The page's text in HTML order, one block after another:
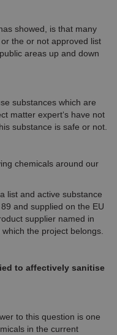
showed, is that many
the or not approved list
areas up and down
substances which are
matter expert‘s have not
substance is safe or not.
chemicals around our
list and active substance
and supplied on the EU
supplier named in
the project belongs.
to affectively sanitise
to this question is one
in the current